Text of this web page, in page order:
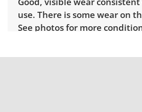
use. There is some wear on
See photos for more